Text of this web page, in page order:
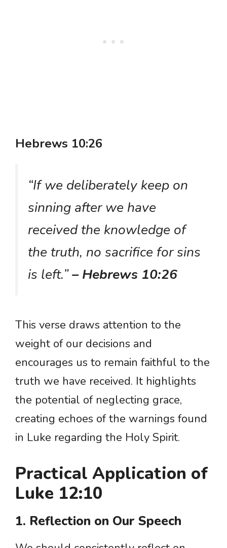
Hebrews 10:26
“If we deliberately keep on
sinning after we have
received the knowledge of
the truth, no sacrifice for sins
is left.”– Hebrews 10:26
This verse draws attention to the
weight of our decisions and
encourages us to remain faithful to the
truth we have received. It highlights
the potential of neglecting grace,
creating echoes of the warnings found
in Luke regarding the Holy Spirit.
Practical Application of
Luke 12:10
1. Reflection on Our Speech